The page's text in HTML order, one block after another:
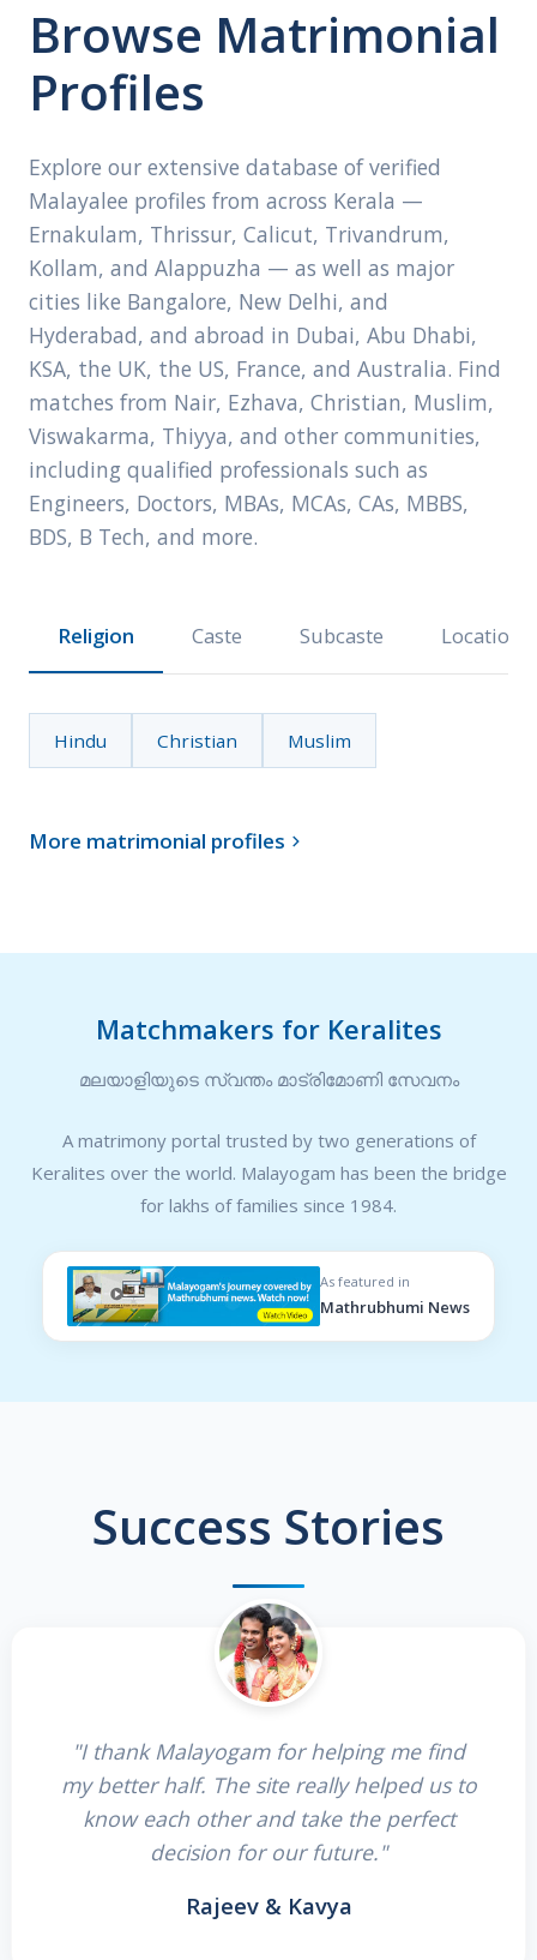
Browse Matrimonial
Profiles
Explore our extensive database of verified
Malayalee profiles from across Kerala —
Ernakulam, Thrissur, Calicut, Trivandrum,
Kollam, and Alappuzha — as well as major
cities like Bangalore, New Delhi, and
Hyderabad, and abroad in Dubai, Abu Dhabi,
KSA, the UK, the US, France, and Australia. Find
matches from Nair, Ezhava, Christian, Muslim,
Viswakarma, Thiyya, and other communities,
including qualified professionals such as
Engineers, Doctors, MBAs, MCAs, CAs, MBBS,
BDS, B Tech, and more.
Religion Caste Subcaste Location
Hindu Christian Muslim
More matrimonial profiles 
Matchmakers for Keralites
മലയാളിയുടെ സ്വന്തം മാട്രിമോണി സേവനം
A matrimony portal trusted by two generations of
Keralites over the world. Malayogam has been the bridge
for lakhs of families since 1984.
As featured in
Mathrubhumi News
Success Stories
"I thank Malayogam for helping me find
my better half. The site really helped us to
know each other and take the perfect
decision for our future."
Rajeev & Kavya